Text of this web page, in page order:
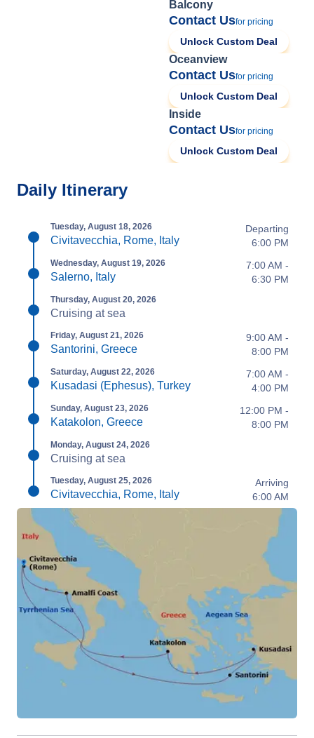
Balcony
Contact Usfor pricing
Unlock Custom Deal
Oceanview
Contact Usfor pricing
Unlock Custom Deal
Inside
Contact Usfor pricing
Unlock Custom Deal
Daily Itinerary
Tuesday, August 18, 2026
Civitavecchia, Rome, Italy
Departing
6:00 PM
Wednesday, August 19, 2026
Salerno, Italy
7:00 AM -
6:30 PM
Thursday, August 20, 2026
Cruising at sea
Friday, August 21, 2026
Santorini, Greece
9:00 AM -
8:00 PM
Saturday, August 22, 2026
Kusadasi (Ephesus), Turkey
7:00 AM -
4:00 PM
Sunday, August 23, 2026
Katakolon, Greece
12:00 PM -
8:00 PM
Monday, August 24, 2026
Cruising at sea
Tuesday, August 25, 2026
Civitavecchia, Rome, Italy
Arriving
6:00 AM